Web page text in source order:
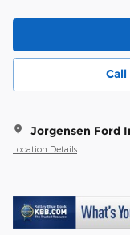
Jorgensen Ford
Location Details